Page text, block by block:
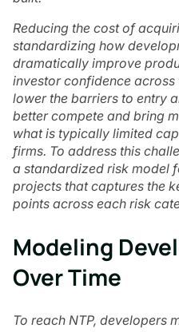
Reducing the cost of
standardizing how
dramatically improve
investor confidence across
lower the barriers to entry
better compete and bring
what is typically limited
firms. To address this
a standardized risk model
projects that captures the
points across each risk
Modeling
Over Time
To reach NTP, developers